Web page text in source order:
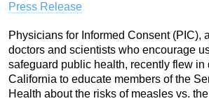
Press Release
Physicians for Informed Consent (PIC),
doctors and scientists who encourage
safeguard public health, recently flew in
California to educate members of the
Health about the risks of measles vs.